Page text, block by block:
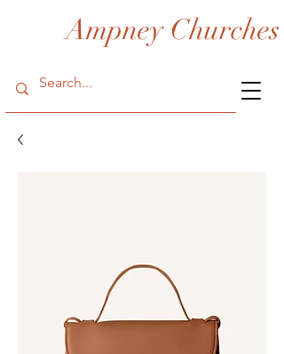
Ampney Churches